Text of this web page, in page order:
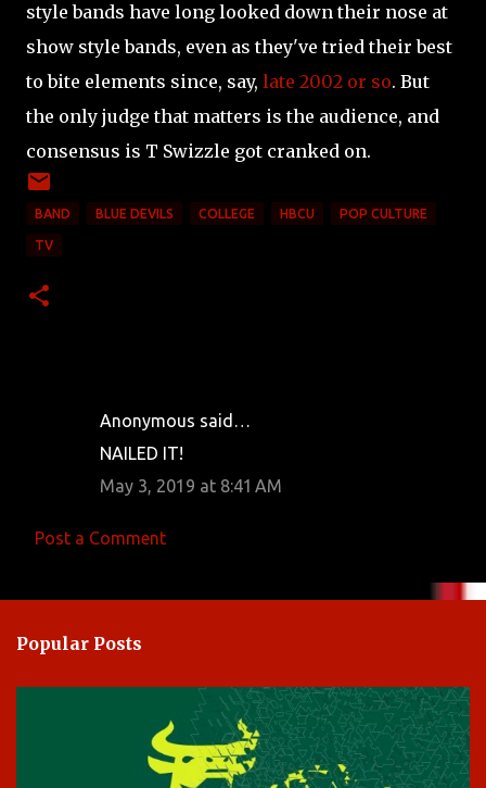
style bands have long looked down their nose at
show style bands, even as they've tried their best
to bite elements since, say, late 2002 or so. But
the only judge that matters is the audience, and
consensus is T Swizzle got cranked on.
BAND BLUE DEVILS COLLEGE HBCU POP CULTURE
TV
m
s
Anonymous said…
NAILED IT!
May 3, 2019 at 8:41 AM
Post a Comment
Popular Posts